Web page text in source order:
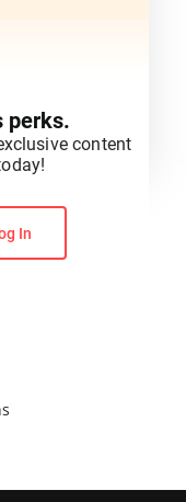
content.
perks.
content
In